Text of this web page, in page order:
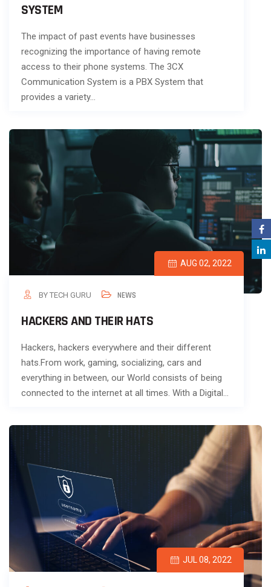
SYSTEM
The impact of past events have businesses
recognizing the importance of having remote
access to their phone systems. The 3CX
Communication System is a PBX System that
provides a variety…
AUG 02, 2022
BY TECH GURU NEWS
HACKERS AND THEIR HATS
Hackers, hackers everywhere and their different
hats.From work, gaming, socializing, cars and
everything in between, our World consists of being
connected to the internet at all times. With a Digital…
JUL 08, 2022